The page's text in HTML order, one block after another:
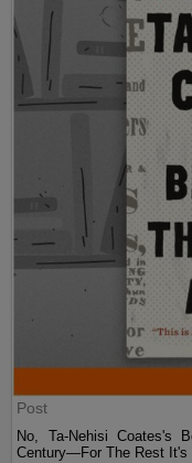
Post
No, Ta-Nehisi
Century—For The Rest It's